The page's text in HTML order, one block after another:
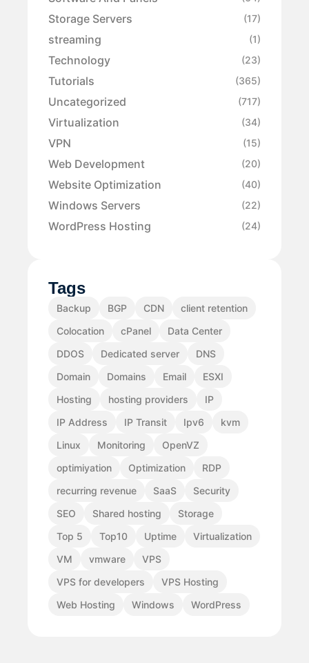
Storage Servers (17)
streaming (1)
Technology (23)
Tutorials (365)
Uncategorized (717)
Virtualization (34)
VPN (15)
Web Development (20)
Website Optimization (40)
Windows Servers (22)
WordPress Hosting (24)
Tags
Backup BGP CDN
client retention
Colocation
cPanel
Data Center
DDOS
Dedicated server
DNS
Domain
Domains Email
ESXI
Hosting
hosting providers
IP
IP Address
IP Transit Ipv6
kvm
Linux
Monitoring
OpenVZ
optimiyation
Optimization
RDP
recurring revenue
SaaS
Security
SEO
Shared hosting
Storage
Top 5
Top10 Uptime
Virtualization
VM
vmware
VPS
VPS for developers
VPS Hosting
Web Hosting
Windows WordPress